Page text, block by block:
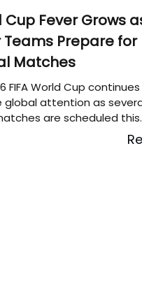
Cup Fever Grows
Teams Prepare for
Matches
FIFA World Cup
global attention as
are scheduled this